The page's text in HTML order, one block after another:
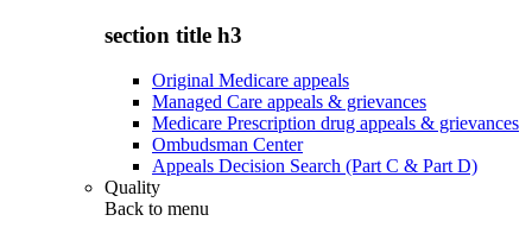
section title h3
Original Medicare appeals
Managed Care appeals & grievances
Medicare Prescription drug appeals & grievances
Ombudsman Center
Appeals Decision Search (Part C & Part D)
Quality
Back to menu